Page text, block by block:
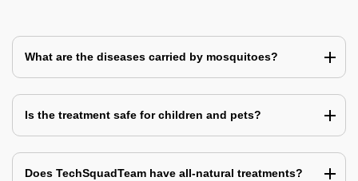
What are the diseases carried by mosquitoes?
Is the treatment safe for children and pets?
Does TechSquadTeam have all-natural treatments?